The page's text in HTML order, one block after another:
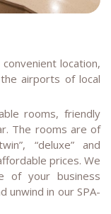
location,
airports of local
rooms, friendly
The rooms are of
“deluxe” and
prices. We
of your business
unwind in our SPA-